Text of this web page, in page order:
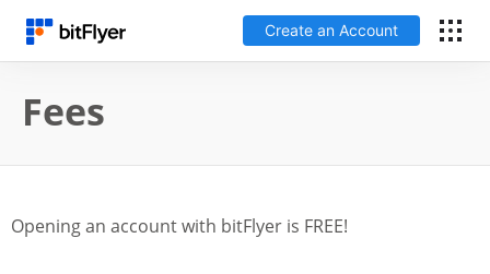
Create an Account
Fees
Opening an account with bitFlyer is FREE!